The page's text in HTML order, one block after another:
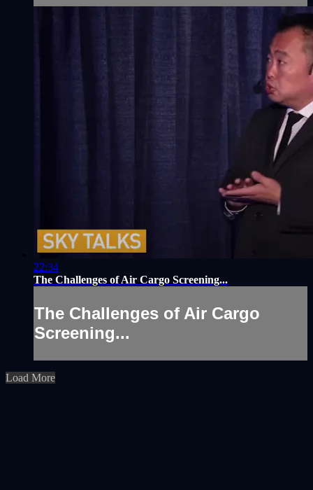
22:34
The Challenges of Air Cargo Screening...
The Challenges of Air Cargo
Screening...
Load More